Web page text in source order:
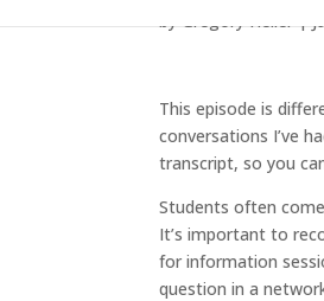
byGregory Heller|
This episode is
conversations I’ve
transcript, so you
Students often
It’s important to
for information
question in a